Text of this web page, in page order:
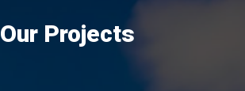
Our Projects